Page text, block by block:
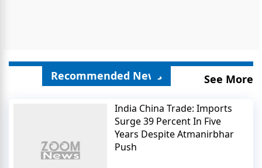
Recommended News See More
India China Trade: Imports
Surge 39 Percent In Five
Years Despite Atmanirbhar
Push